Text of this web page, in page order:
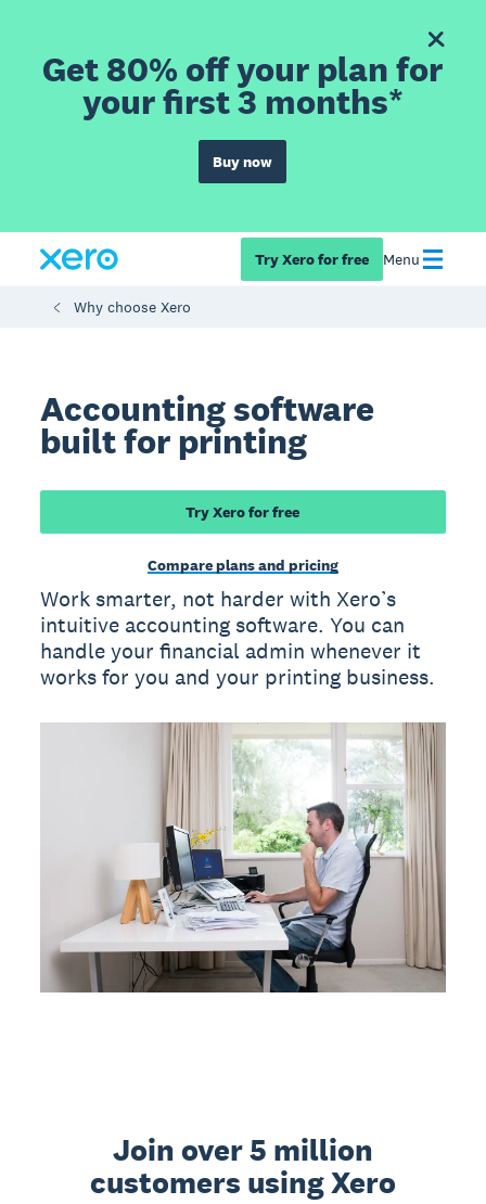
Get 80% off your plan for
your first 3 months*
Buy now
Try Xero for free Menu
Why choose Xero
Accounting software
built for printing
Try Xero for free
Compare plans and pricing
Work smarter, not harder with Xero’s
intuitive accounting software. You can
handle your financial admin whenever it
works for you and your printing business.
Join over 5 million
customers using Xero